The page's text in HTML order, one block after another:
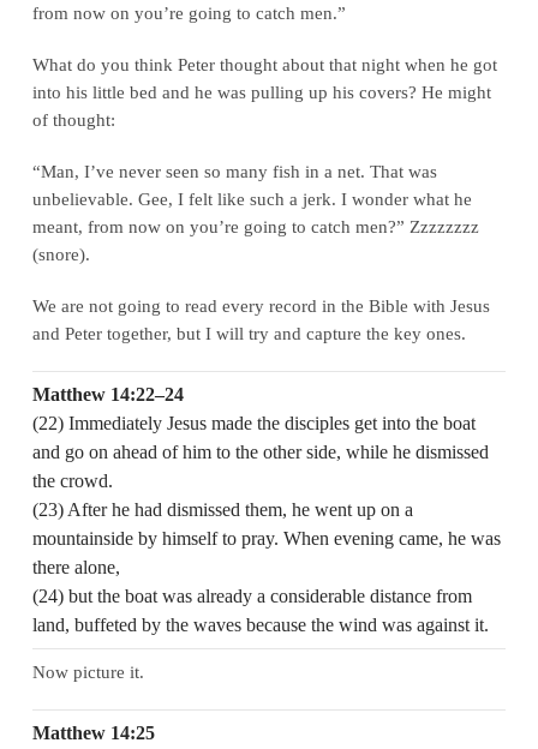
from now on you’re going to catch men.”
What do you think Peter thought about that night when he got
into his little bed and he was pulling up his covers? He might
of thought:
“Man, I’ve never seen so many fish in a net. That was
unbelievable. Gee, I felt like such a jerk. I wonder what he
meant, from now on you’re going to catch men?” Zzzzzzzz
(snore).
We are not going to read every record in the Bible with Jesus
and Peter together, but I will try and capture the key ones.
Matthew 14:22–24
(22) Immediately Jesus made the disciples get into the boat
and go on ahead of him to the other side, while he dismissed
the crowd.
(23) After he had dismissed them, he went up on a
mountainside by himself to pray. When evening came, he was
there alone,
(24) but the boat was already a considerable distance from
land, buffeted by the waves because the wind was against it.
Now picture it.
Matthew 14:25